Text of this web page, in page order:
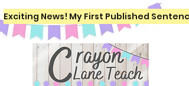
Exciting News! My First Published